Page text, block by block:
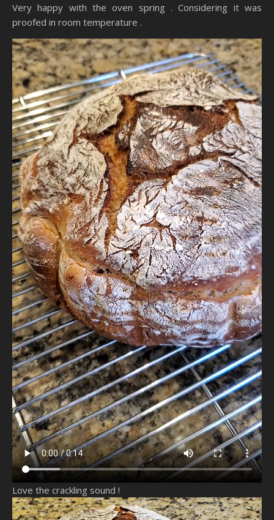
Very happy with the oven spring . Considering it was
proofed in room temperature .
Love the crackling sound !